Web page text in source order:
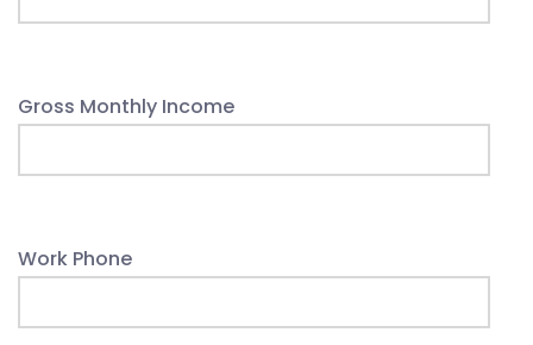
Gross Monthly Income
Work Phone